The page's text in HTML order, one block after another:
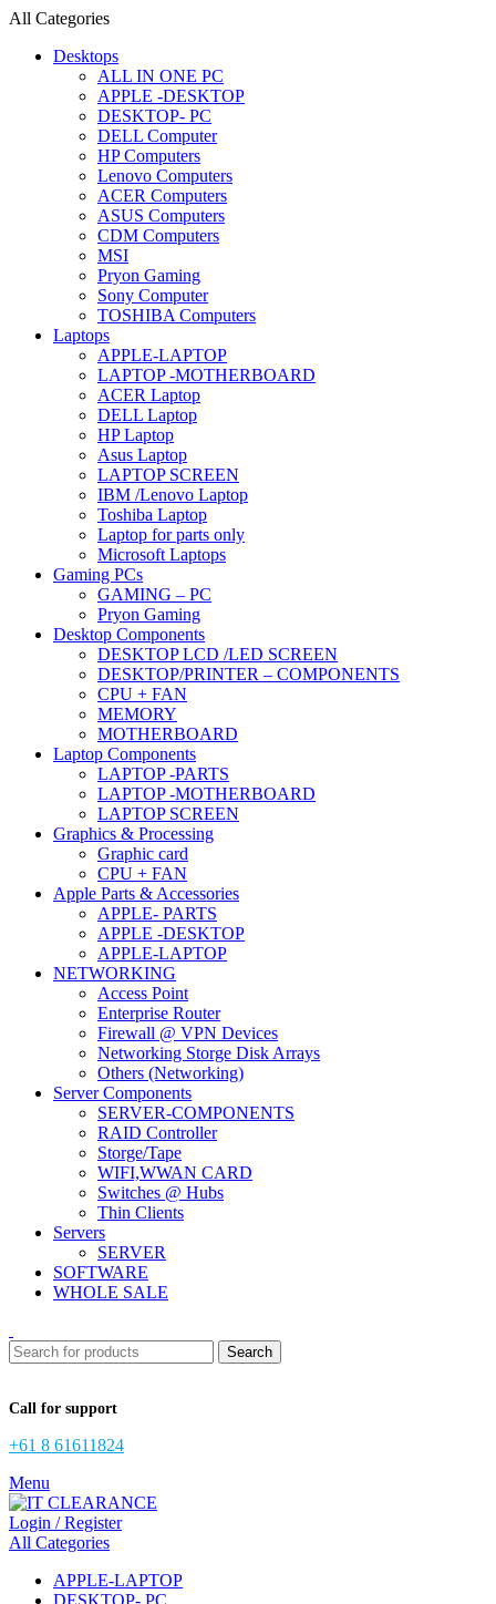
All Categories
Desktops
ALL IN ONE PC
APPLE -DESKTOP
DESKTOP- PC
DELL Computer
HP Computers
Lenovo Computers
ACER Computers
ASUS Computers
CDM Computers
MSI
Pryon Gaming
Sony Computer
TOSHIBA Computers
Laptops
APPLE-LAPTOP
LAPTOP -MOTHERBOARD
ACER Laptop
DELL Laptop
HP Laptop
Asus Laptop
LAPTOP SCREEN
IBM /Lenovo Laptop
Toshiba Laptop
Laptop for parts only
Microsoft Laptops
Gaming PCs
GAMING – PC
Pryon Gaming
Desktop Components
DESKTOP LCD /LED SCREEN
DESKTOP/PRINTER – COMPONENTS
CPU + FAN
MEMORY
MOTHERBOARD
Laptop Components
LAPTOP -PARTS
LAPTOP -MOTHERBOARD
LAPTOP SCREEN
Graphics & Processing
Graphic card
CPU + FAN
Apple Parts & Accessories
APPLE- PARTS
APPLE -DESKTOP
APPLE-LAPTOP
NETWORKING
Access Point
Enterprise Router
Firewall @ VPN Devices
Networking Storge Disk Arrays
Others (Networking)
Server Components
SERVER-COMPONENTS
RAID Controller
Storge/Tape
WIFI,WWAN CARD
Switches @ Hubs
Thin Clients
Servers
SERVER
SOFTWARE
WHOLE SALE
Search
Call for support
+61 8 61611824
Menu
Login / Register
All Categories
APPLE-LAPTOP
DESKTOP- PC